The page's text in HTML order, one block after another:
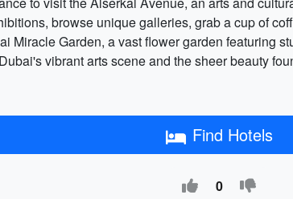
browse unique galleries, grab a cup of
Miracle Garden, a vast flower garden featuring
vibrant arts scene and the sheer beauty
Find Hotels
0